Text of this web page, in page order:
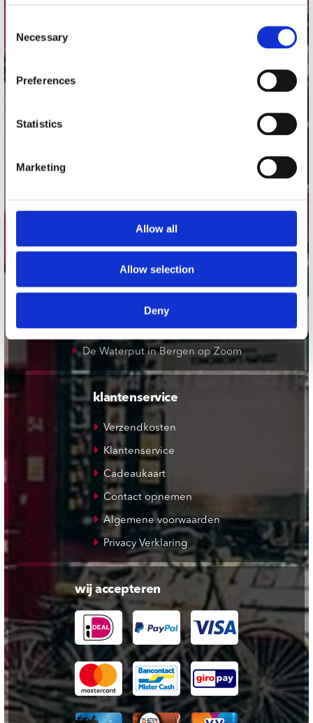
Selection
Necessary
Preferences
Statistics
Marketing
Allow all
Allow selection
Deny
Plato Utrecht
Plato Rotterdam
Plato Apeldoorn / Mansion 24
De Waterput in Bergen op Zoom
klantenservice
Verzendkosten
Klantenservice
Cadeaukaart
Contact opnemen
Algemene voorwaarden
Privacy Verklaring
wij accepteren